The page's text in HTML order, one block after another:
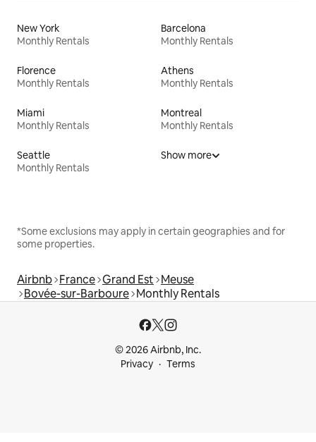
New York
Monthly Rentals
Barcelona
Monthly Rentals
Florence
Monthly Rentals
Athens
Monthly Rentals
Miami
Monthly Rentals
Montreal
Monthly Rentals
Seattle
Monthly Rentals
Show more
*Some exclusions may apply in certain geographies and for
some properties.
Airbnb France Grand Est Meuse
Bovée-sur-Barboure Monthly Rentals
© 2026 Airbnb, Inc.
Privacy
Terms